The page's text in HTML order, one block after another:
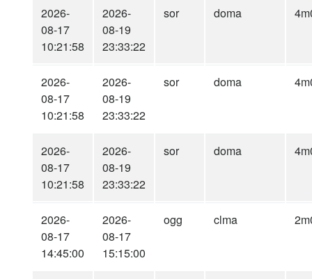
2026-
08-17
10:21:58
2026-
08-19
23:33:22
sor doma
2026-
08-17
10:21:58
2026-
08-19
23:33:22
sor doma
2026-
08-17
10:21:58
2026-
08-19
23:33:22
sor doma
2026-
08-17
14:45:00
2026-
08-17
15:15:00
ogg clma